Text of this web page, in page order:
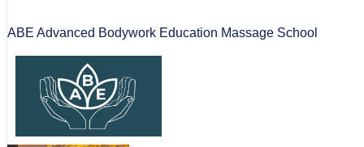
ABE Advanced Bodywork Education Massage School